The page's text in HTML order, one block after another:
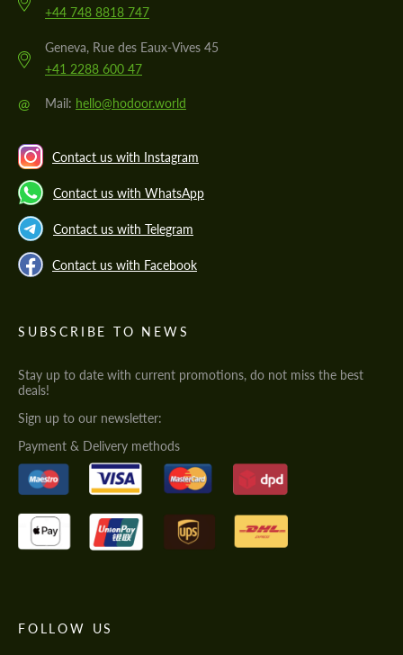
+44 748 8818 747
Geneva, Rue des Eaux-Vives 45
+41 2288 600 47
@ Mail: hello@hodoor.world
Contact us with Instagram
Contact us with WhatsApp
Contact us with Telegram
Contact us with Facebook
SUBSCRIBE TO NEWS
Stay up to date with current promotions, do not miss the best
deals!
Sign up to our newsletter:
Payment & Delivery methods
FOLLOW US